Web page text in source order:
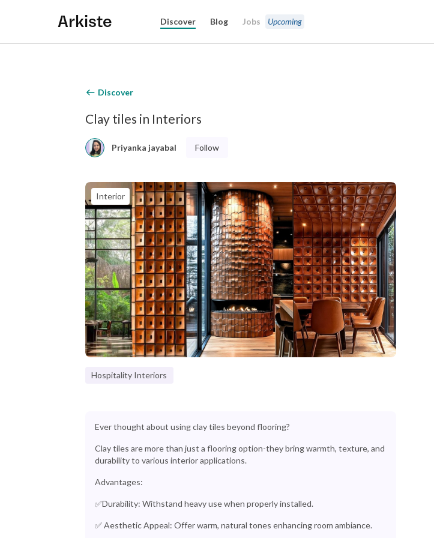
Arkiste Discover Blog Jobs Upcoming
Discover
Clay tiles in Interiors
Priyanka jayabal Follow
Interior
Hospitality Interiors
Ever thought about using clay tiles beyond flooring?
Clay tiles are more than just a flooring option-they bring warmth, texture, and
durability to various interior applications.
Advantages:
✅Durability: Withstand heavy use when properly installed.
✅ Aesthetic Appeal: Offer warm, natural tones enhancing room ambiance.